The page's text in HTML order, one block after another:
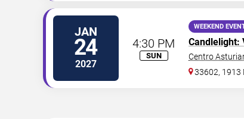
JAN
24
2027
4:30 PM
SUN
WEEKEND
Candlelight:
Centro
33602, 1913